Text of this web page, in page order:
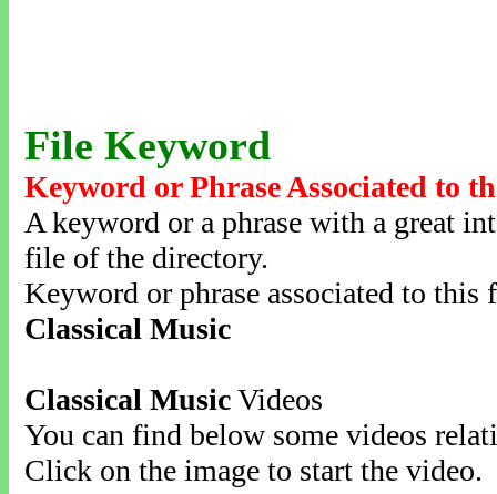
File Keyword
Keyword or Phrase Associated to
A keyword or a phrase with a great
file of the directory.
Keyword or phrase associated to this
Classical Music
Classical MusicVideos
You can find below some videos
Click on the image to start the video.